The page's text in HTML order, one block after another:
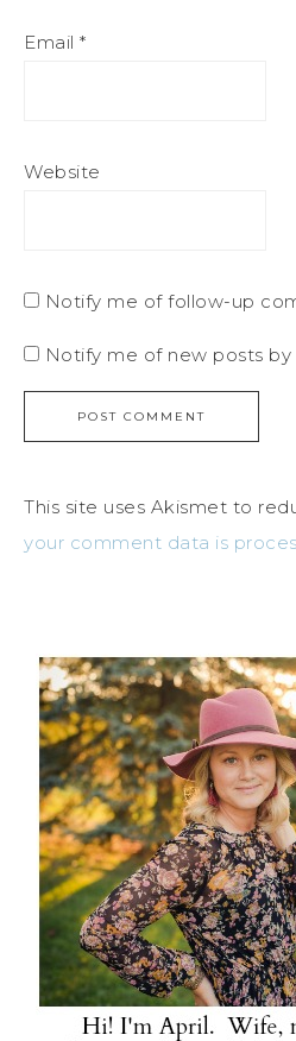
Email *
Website
Notify me of follow-up
Notify me of new posts by
This site uses Akismet to
your comment data is